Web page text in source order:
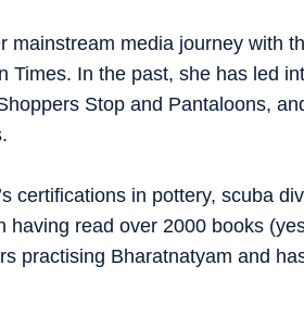
mainstream media journey with
Times. In the past, she has led
Stop and Pantaloons,
certifications in pottery, scuba
having read over 2000 books
practising Bharatnatyam and